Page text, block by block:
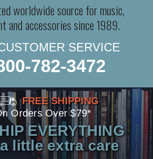
worldwide source for music,
and accessories since 1989.
SERVICE
782-3472
FREE SHIPPING
Orders Over $79*
EVERYTHING
little extra care